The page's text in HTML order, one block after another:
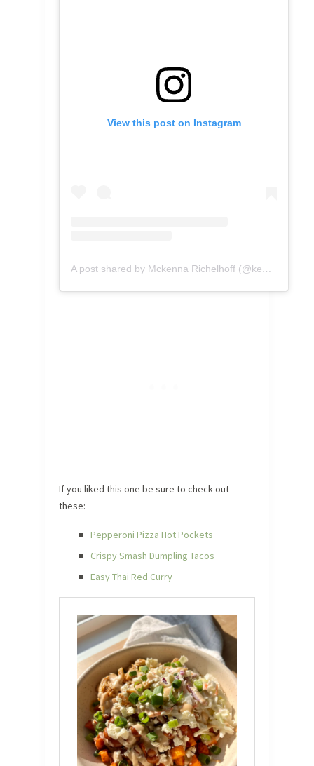
View this post on Instagram
A post shared by Mckenna Richelhoff (@kennascooks)
If you liked this one be sure to check out
these:
Pepperoni Pizza Hot Pockets
Crispy Smash Dumpling Tacos
Easy Thai Red Curry